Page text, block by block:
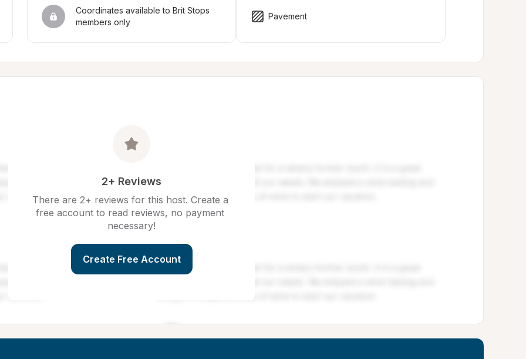
Coordinates available to Brit Stops
members only
Pavement
2+ Reviews
There are 2+ reviews for this host. Create a
free account to read reviews, no payment
necessary!
Create Free Account